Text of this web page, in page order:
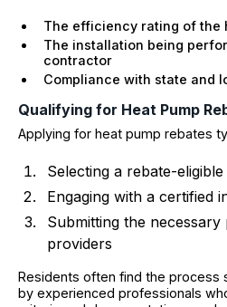
The efficiency rating of the
The installation being
contractor
Compliance with state and
Qualifying for Heat Pump
Applying for heat pump rebates
Selecting a rebate-
Engaging with a certified
Submitting the
providers
Residents often find the process
by experienced professionals